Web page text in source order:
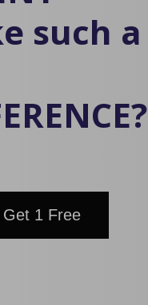
such a
1 Free